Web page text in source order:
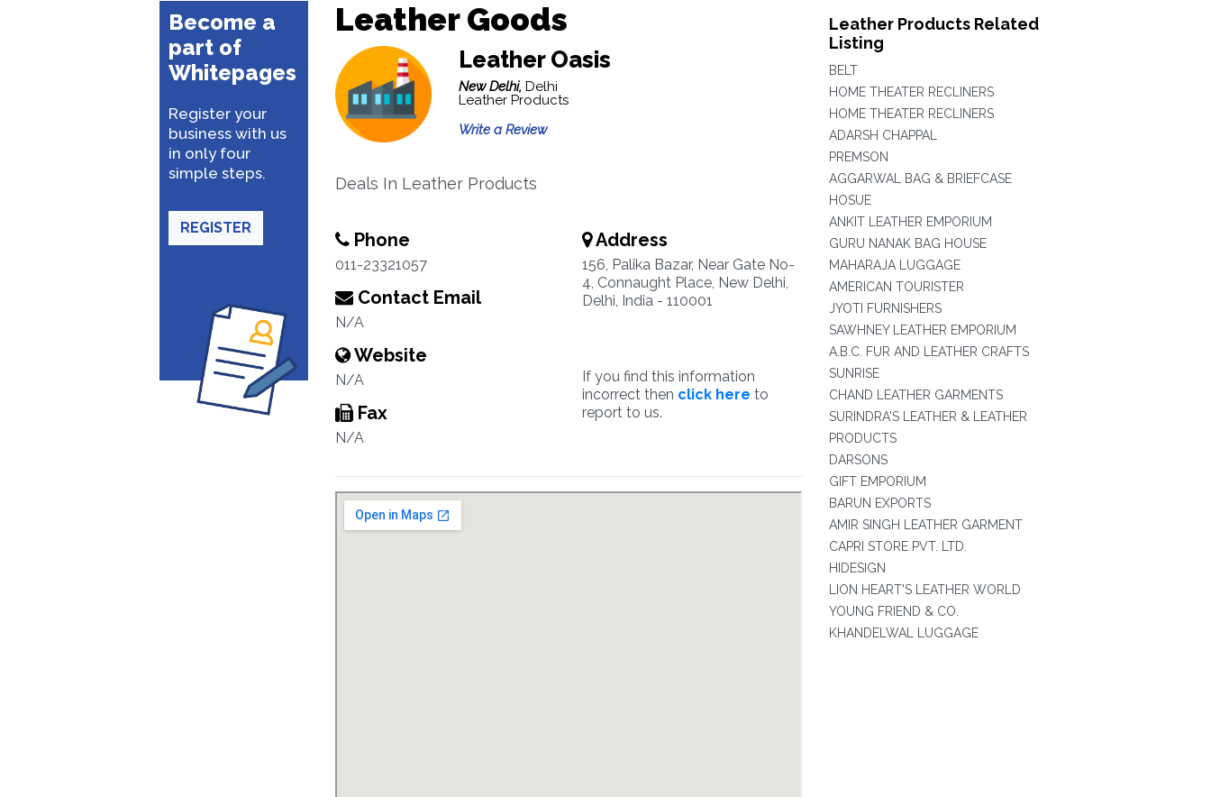
Become a
part of
Whitepages
Register your
business with us
in only four
simple steps.
REGISTER
Leather Goods
Leather Oasis
New Delhi, Delhi
Leather Products
Write a Review
Deals In Leather Products
Phone
011-23321057
Contact Email
N/A
Website
N/A
Fax
N/A
Address
156, Palika Bazar, Near Gate No-
4, Connaught Place, New Delhi,
Delhi, India - 110001
If you find this information
incorrect then click here to
report to us.
Leather Products Related
Listing
BELT
HOME THEATER RECLINERS
HOME THEATER RECLINERS
ADARSH CHAPPAL
PREMSON
AGGARWAL BAG & BRIEFCASE
HOSUE
ANKIT LEATHER EMPORIUM
GURU NANAK BAG HOUSE
MAHARAJA LUGGAGE
AMERICAN TOURISTER
JYOTI FURNISHERS
SAWHNEY LEATHER EMPORIUM
A.B.C. FUR AND LEATHER CRAFTS
SUNRISE
CHAND LEATHER GARMENTS
SURINDRA'S LEATHER & LEATHER
PRODUCTS
DARSONS
GIFT EMPORIUM
BARUN EXPORTS
AMIR SINGH LEATHER GARMENT
CAPRI STORE PVT. LTD.
HIDESIGN
LION HEART'S LEATHER WORLD
YOUNG FRIEND & CO.
KHANDELWAL LUGGAGE